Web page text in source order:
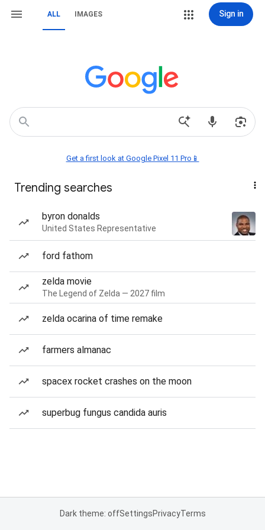
ALL IMAGES Sign in
Get a first look at Google Pixel 11 Pro📱
Trending searches
byron donalds
United States Representative
ford fathom
zelda movie
The Legend of Zelda — 2027 film
zelda ocarina of time remake
farmers almanac
spacex rocket crashes on the moon
superbug fungus candida auris
Dark theme: offSettingsPrivacyTerms